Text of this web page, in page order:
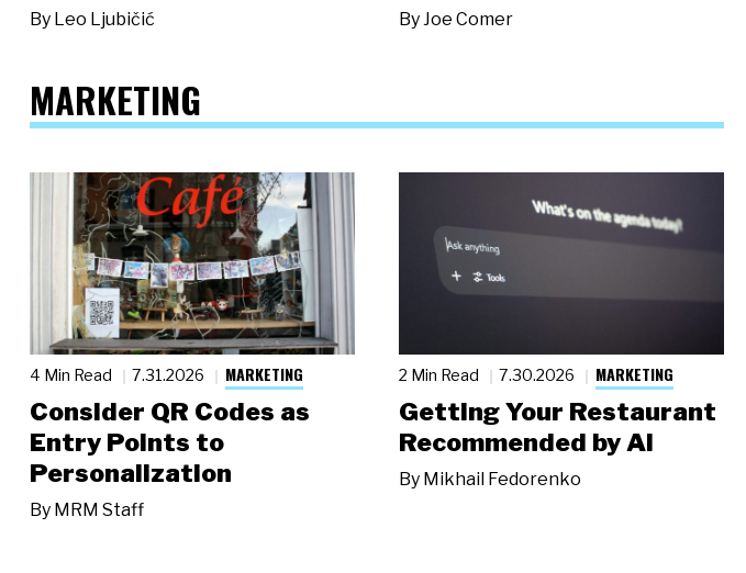
By Leo Ljubičić ByJoe Comer
MARKETING
4 Min Read 7.31.2026 MARKETING
Consider QR Codes as
Entry Points to
Personalization
By MRM Staff
2 Min Read 7.30.2026 MARKETING
Getting Your Restaurant
Recommended by AI
By Mikhail Fedorenko